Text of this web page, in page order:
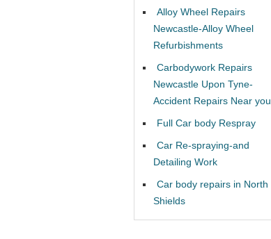
Alloy Wheel Repairs
Newcastle-Alloy Wheel
Refurbishments
Carbodywork Repairs
Newcastle Upon Tyne-
Accident Repairs Near you
Full Car body Respray
Car Re-spraying-and
Detailing Work
Car body repairs in North
Shields